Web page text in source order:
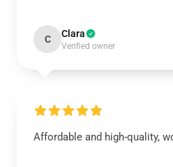
C Clara
Verified owner
Affordable and high-quality,